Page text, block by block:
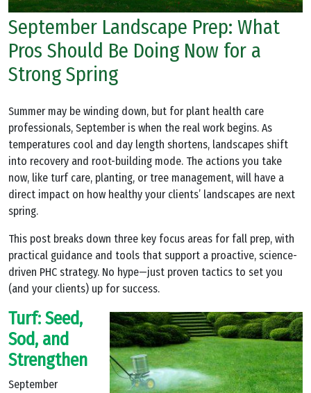
September Landscape Prep: What
Pros Should Be Doing Now for a
Strong Spring
Summer may be winding down, but for plant health care
professionals, September is when the real work begins. As
temperatures cool and day length shortens, landscapes shift
into recovery and root-building mode. The actions you take
now, like turf care, planting, or tree management, will have a
direct impact on how healthy your clients’ landscapes are next
spring.
This post breaks down three key focus areas for fall prep, with
practical guidance and tools that support a proactive, science-
driven PHC strategy. No hype—just proven tactics to set you
(and your clients) up for success.
Turf: Seed,
Sod, and
Strengthen
September